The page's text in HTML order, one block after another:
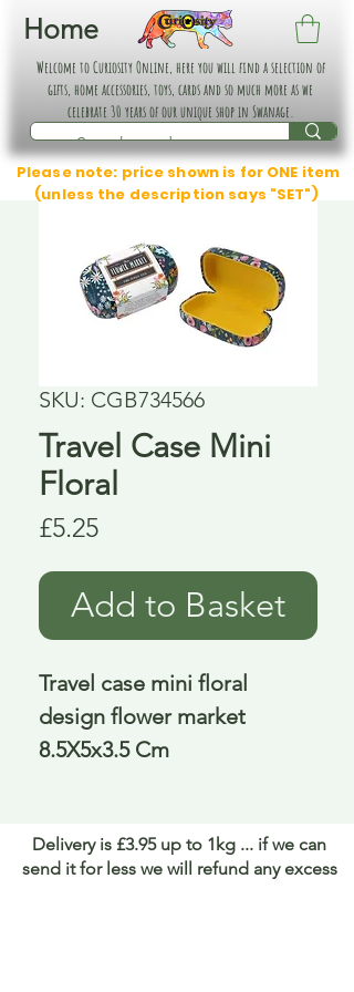
Home
Welcome to Curiosity Online, here you will find a selection of
gifts, home accessories, toys, cards and so much more as we
celebrate 30 years of our unique shop in Swanage.
Please note: price shown is for ONE item
(unless the description says "SET")
SKU: CGB734566
Travel Case Mini
Floral
£5.25Price
Add to Basket
Travel case mini floral
design flower market
8.5X5x3.5 Cm
Delivery is £3.95 up to 1kg ... if we can
send it for less we will refund any excess